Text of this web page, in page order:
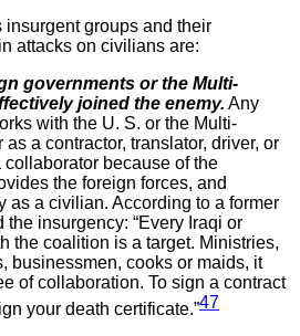
groups and their
attacks on civilians are:
governments or the Multi-
joined the enemy. Any
with the U. S. or the Multi-
a contractor, translator, driver, or
because of the
the foreign forces, and
as a civilian. According to a former
the insurgency: “Every Iraqi or
the coalition is a target. Ministries,
businessmen, cooks or maids, it
of collaboration. To sign a contract
your death certificate.”47